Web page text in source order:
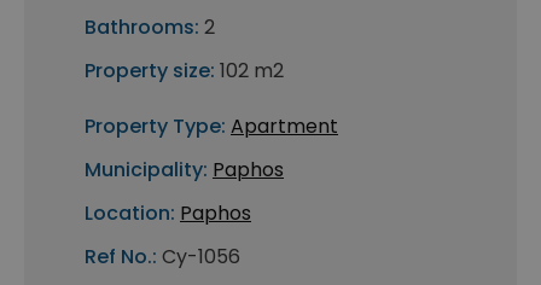
Bathrooms: 2
Property size: 102 m2
Property Type: Apartment
Municipality: Paphos
Location: Paphos
Ref No.: Cy-1056